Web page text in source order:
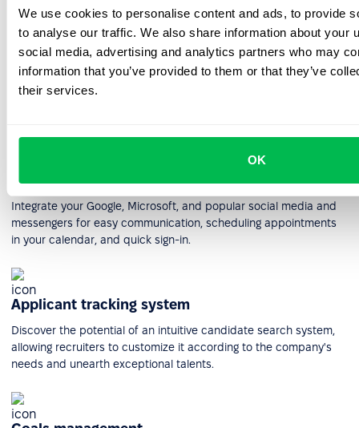
We use cookies to personalise content and ads, to provide
to analyse our traffic. We also share information about your
social media, advertising and analytics partners who may
information that you’ve provided to them or that they’ve
their services.
OK
reports.
HR workflow automation
Create and manage workflows of any complexity to plan and
Integrations
Integrate your Google, Microsoft, and popular social media and
messengers for easy communication, scheduling appointments
in your calendar, and quick sign-in.
Applicant tracking system
Discover the potential of an intuitive candidate search system,
allowing recruiters to customize it according to the company's
needs and unearth exceptional talents.